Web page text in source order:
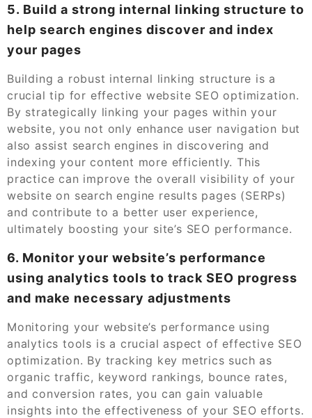
5. Build a strong internal linking structure to
help search engines discover and index
your pages
Building a robust internal linking structure is a
crucial tip for effective website SEO optimization.
By strategically linking your pages within your
website, you not only enhance user navigation but
also assist search engines in discovering and
indexing your content more efficiently. This
practice can improve the overall visibility of your
website on search engine results pages (SERPs)
and contribute to a better user experience,
ultimately boosting your site’s SEO performance.
6. Monitor your website’s performance
using analytics tools to track SEO progress
and make necessary adjustments
Monitoring your website’s performance using
analytics tools is a crucial aspect of effective SEO
optimization. By tracking key metrics such as
organic traffic, keyword rankings, bounce rates,
and conversion rates, you can gain valuable
insights into the effectiveness of your SEO efforts.